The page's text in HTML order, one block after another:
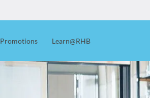
Promotions Learn@RHB